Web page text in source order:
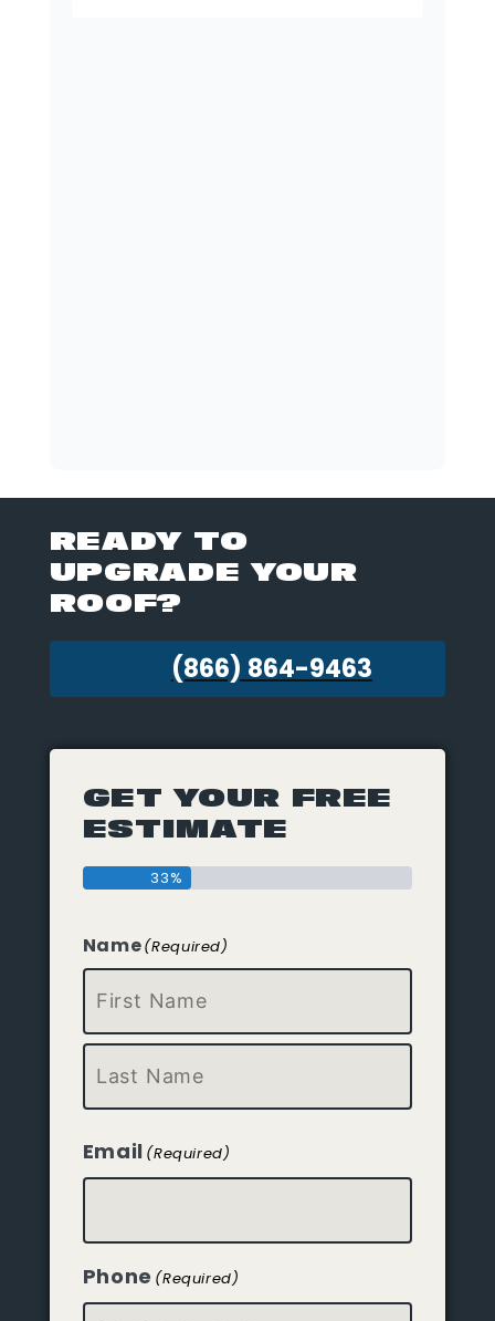
READY TO
UPGRADE YOUR
ROOF?
(866) 864-9463
GET YOUR FREE
ESTIMATE
33%
Name(Required)
First
Email (Required)
Phone (Required)